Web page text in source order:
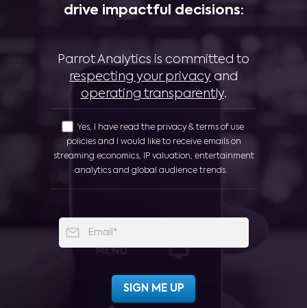
drive impactful decisions:
Parrot Analytics is committed to
respecting your privacy and
operating transparently.
Yes, I have read the privacy & terms of use
policies and I would like to receive emails on
streaming economics, IP valuation, entertainment
analytics and global audience trends.